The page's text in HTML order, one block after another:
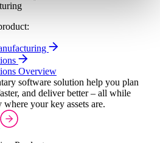
Overview
software solution help you plan
and deliver better – all while
your key assets are.